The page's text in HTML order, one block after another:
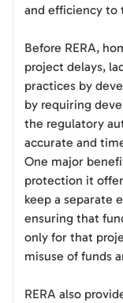
and efficiency to
Before RERA,
project delays,
practices by
by requiring
the regulatory
accurate and
One major
protection it
keep a separate
ensuring that
only for that
misuse of funds
RERA also